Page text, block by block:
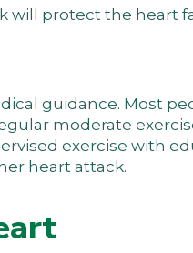
will protect the heart
guidance. Most
moderate
exercise with
heart attack.